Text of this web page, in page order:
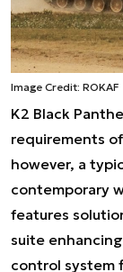
Image Credit: ROKAF
K2 Black
requirements
however, a
contemporary
features
suite
control system